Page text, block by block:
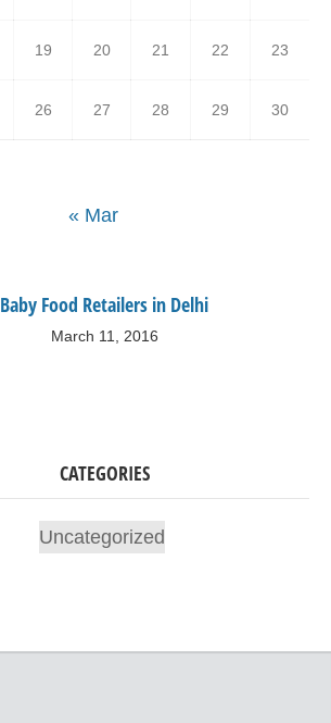
19 20 21 22 23
26 27 28 29 30
« Mar
Baby Food Retailers in Delhi
March 11, 2016
CATEGORIES
Uncategorized